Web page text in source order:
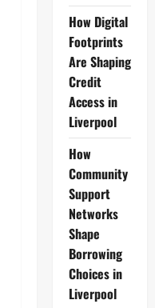
How Digital
Footprints
Are Shaping
Credit
Access in
Liverpool
How
Community
Support
Networks
Shape
Borrowing
Choices in
Liverpool